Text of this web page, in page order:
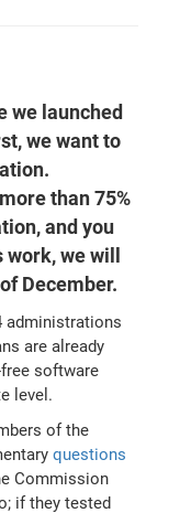
we launched
we want to
than 75%
and you
we will
December.
administrations
are already
software
level.
of the
questions
Commission
if they tested